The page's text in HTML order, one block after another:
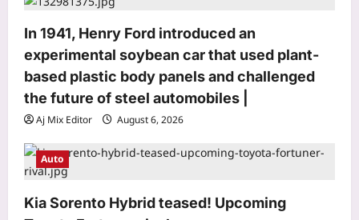
o
n
In 1941, Henry Ford introduced an
experimental soybean car that used plant-
based plastic body panels and challenged
the future of steel automobiles |
Aj Mix Editor August 6, 2026
Auto
Kia Sorento Hybrid teased! Upcoming
Mohit Suri calls ‘Awarapan 2’ his
‘long-lost love’, gets nostalgic over